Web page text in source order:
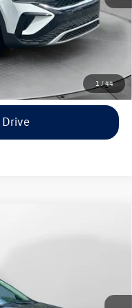
1 /44
- no add-ons or
Drive